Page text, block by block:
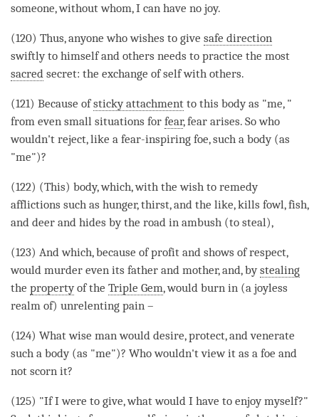
someone, without whom, I can have no joy.
(120) Thus, anyone who wishes to give safe direction
swiftly to himself and others needs to practice the most
sacred secret: the exchange of self with others.
(121) Because ofsticky attachment to this body as "me, "
from even small situations for fear,fear arises. So who
wouldn't reject, like a fear-inspiring foe, such a body (as
"me")?
(122) (This) body, which, with the wish to remedy
afflictions such as hunger, thirst, and the like, kills fowl, fish,
and deer and hides by the road in ambush (to steal),
(123) And which, because of profit and shows ofrespect,
would murder even its father and mother, and, bystealing
the propertyof the Triple Gem, would burn in (a joyless
realm of) unrelenting pain –
(124) What wise man would desire, protect, and venerate
such a body (as "me")? Who wouldn't view it as a foe and
not scorn it?
(125) "If I were to give, what would I have to enjoy myself?"